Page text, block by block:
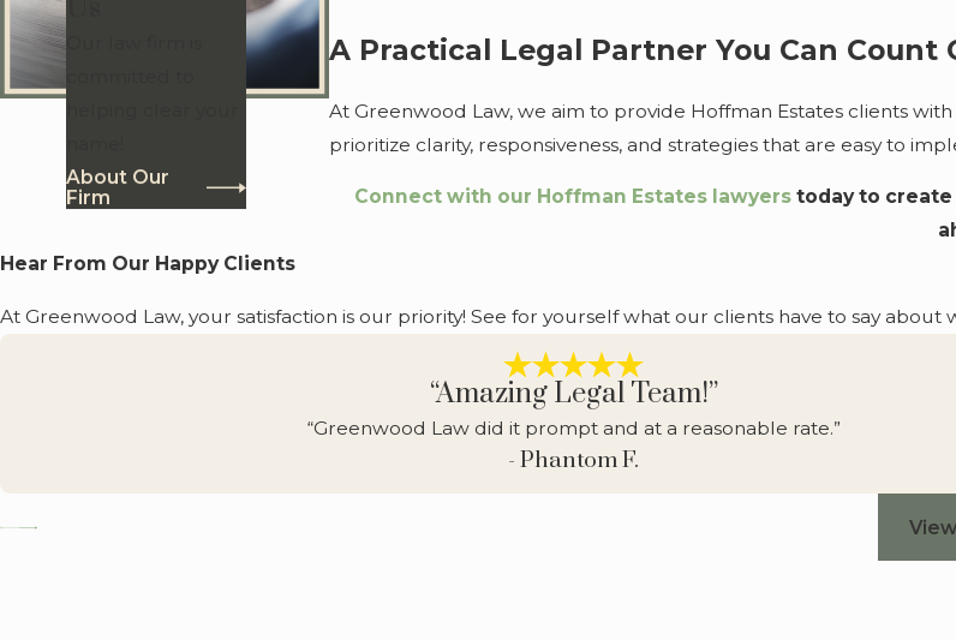
A Practical Legal Partner You Can Count
At Greenwood Law, we aim to provide Hoffman Estates clients
prioritize clarity, responsiveness, and strategies that are easy to
Connect with our Hoffman Estates lawyers today to
Us
Our law firm is
About Our
Firm
Hear From Our Happy Clients
At Greenwood Law, your satisfaction is our priority! See for yourself what our clients have to say about
“Amazing Legal Team!”
“Greenwood Law did it prompt and at a reasonable rate.”
- Phantom F.